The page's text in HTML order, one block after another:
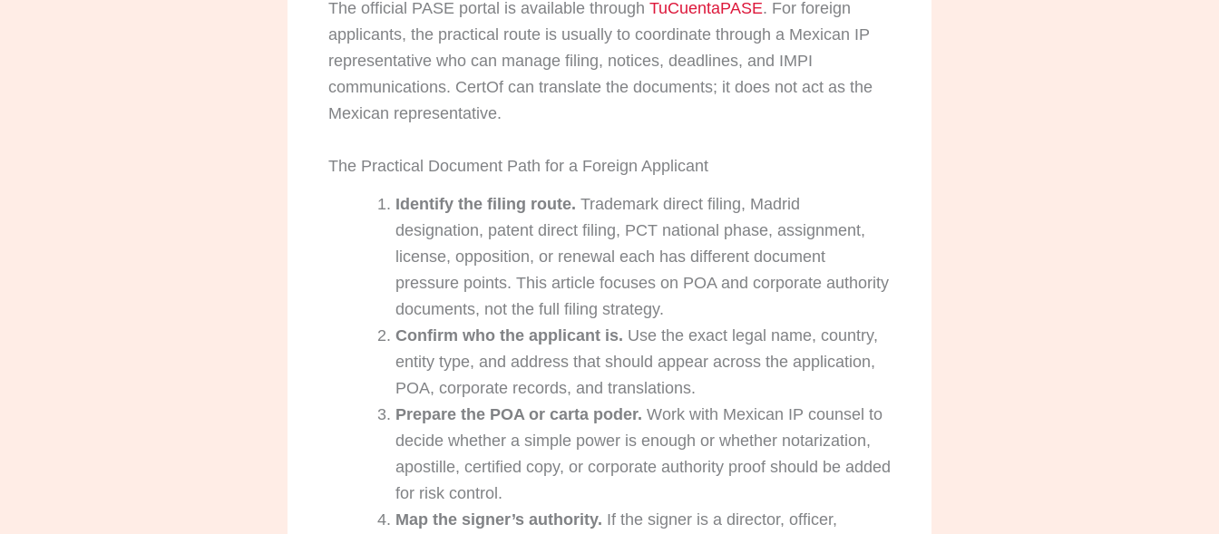
The official PASE portal is available through TuCuentaPASE. For foreign
applicants, the practical route is usually to coordinate through a Mexican IP
representative who can manage filing, notices, deadlines, and IMPI
communications. CertOf can translate the documents; it does not act as the
Mexican representative.
The Practical Document Path for a Foreign Applicant
Identify the filing route. Trademark direct filing, Madrid
designation, patent direct filing, PCT national phase, assignment,
license, opposition, or renewal each has different document
pressure points. This article focuses on POA and corporate authority
documents, not the full filing strategy.
Confirm who the applicant is. Use the exact legal name, country,
entity type, and address that should appear across the application,
POA, corporate records, and translations.
Prepare the POA or carta poder. Work with Mexican IP counsel to
decide whether a simple power is enough or whether notarization,
apostille, certified copy, or corporate authority proof should be added
for risk control.
Map the signer’s authority. If the signer is a director, officer,